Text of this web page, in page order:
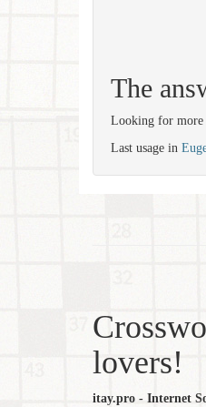
The
Looking for more
Last usage in
lovers!
itay.pro - Internet